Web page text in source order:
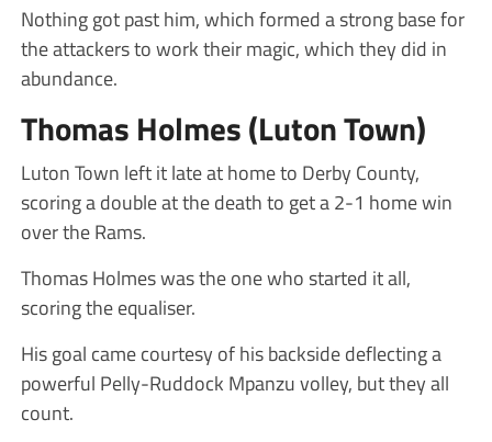
Nothing got past him, which formed a strong base for
the attackers to work their magic, which they did in
abundance.
Thomas Holmes (Luton Town)
Luton Town left it late at home to Derby County,
scoring a double at the death to get a 2-1 home win
over the Rams.
Thomas Holmes was the one who started it all,
scoring the equaliser.
His goal came courtesy of his backside deflecting a
powerful Pelly-Ruddock Mpanzu volley, but they all
count.